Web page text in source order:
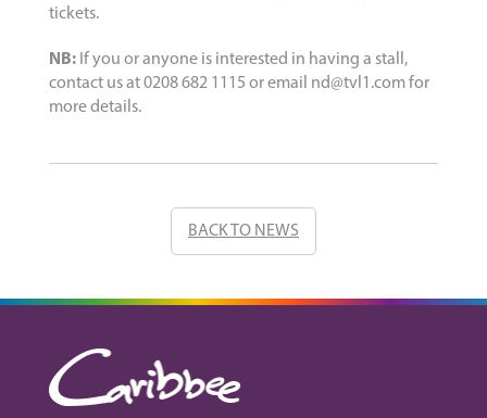
tickets.
NB: If you or anyone is interested in having a stall,
contact us at 0208 682 1115 or email nd@tvl1.com for
more details.
BACK TO NEWS